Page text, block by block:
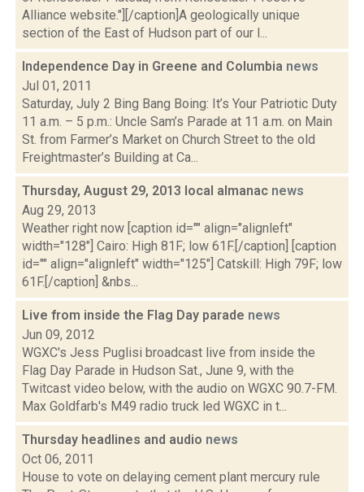
Alliance website."][/caption]A geologically unique
section of the East of Hudson part of our l...
Independence Day in Greene and Columbia news
Jul 01, 2011
Saturday, July 2 Bing Bang Boing: It’s Your Patriotic Duty
11 a.m. – 5 p.m.: Uncle Sam’s Parade at 11 a.m. on Main
St. from Farmer’s Market on Church Street to the old
Freightmaster’s Building at Ca...
Thursday, August 29, 2013 local almanac news
Aug 29, 2013
Weather right now [caption id="" align="alignleft"
width="128"] Cairo: High 81F; low 61F.[/caption] [caption
id="" align="alignleft" width="125"] Catskill: High 79F; low
61F.[/caption] &nbs...
Live from inside the Flag Day parade news
Jun 09, 2012
WGXC's Jess Puglisi broadcast live from inside the
Flag Day Parade in Hudson Sat., June 9, with the
Twitcast video below, with the audio on WGXC 90.7-FM.
Max Goldfarb's M49 radio truck led WGXC in t...
Thursday headlines and audio news
Oct 06, 2011
House to vote on delaying cement plant mercury rule